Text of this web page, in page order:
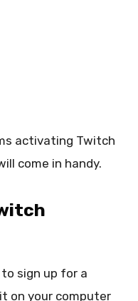
activating Twitch
come in handy.
sign up for a
on your computer